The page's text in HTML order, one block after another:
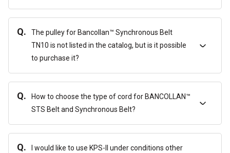
Q.
The pulley for Bancollan™ Synchronous Belt
TN10 is not listed in the catalog, but is it possible
to purchase it?
Q.
How to choose the type of cord for BANCOLLAN™
STS Belt and Synchronous Belt?
Q.
I would like to use KPS-II under conditions other